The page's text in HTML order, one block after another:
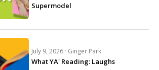
Supermodel
July 9, 2026 · Ginger Park
What YA' Reading: Laughs